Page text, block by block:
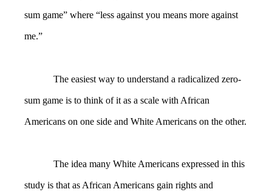
sum game” where “less against you means more against
me.”
The easiest way to understand a radicalized zero-
sum game is to think of it as a scale with African
Americans on one side and White Americans on the other.
The idea many White Americans expressed in this
study is that as African Americans gain rights and